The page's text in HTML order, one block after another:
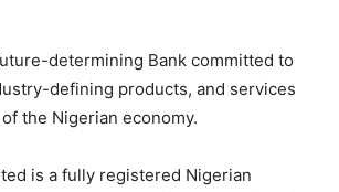
determining Bank committed to
defining products, and services
the Nigerian economy.
is a fully registered Nigerian